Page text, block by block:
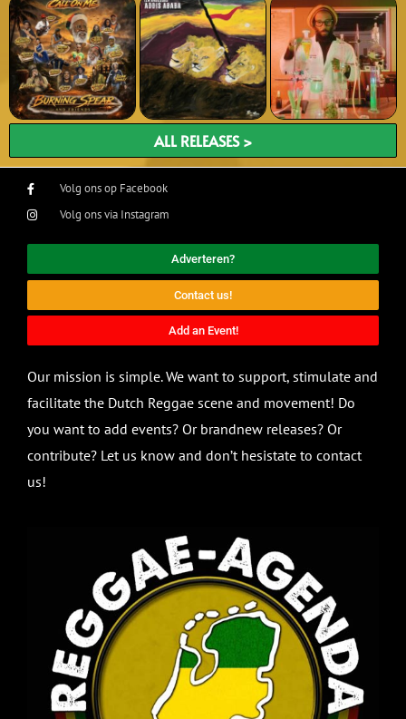
ALL RELEASES >
Volg ons op Facebook
Volg ons via Instagram
Adverteren?
Contact us!
Add an Event!
Our mission is simple. We want to support, stimulate and
facilitate the Dutch Reggae scene and movement! Do
you want to add events? Or brandnew releases? Or
contribute? Let us know and don’t hesistate to contact
us!